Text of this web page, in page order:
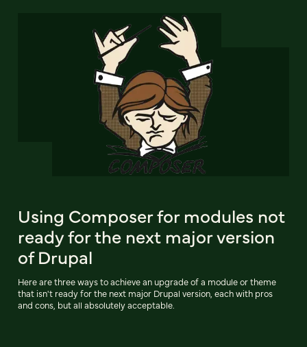
Using Composer for modules not
ready for the next major version
of Drupal
Here are three ways to achieve an upgrade of a module or theme
that isn't ready for the next major Drupal version, each with pros
and cons, but all absolutely acceptable.